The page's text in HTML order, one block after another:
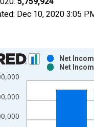
Dec 10, 2020 3:05
2 data series.
table, Chart
1 X axis displaying
Net
Net